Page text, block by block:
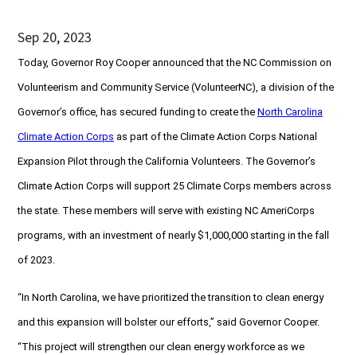
Sep 20, 2023
Today, Governor Roy Cooper announced that the NC Commission on
Volunteerism and Community Service (VolunteerNC), a division of the
Governor’s office, has secured funding to create the North Carolina
Climate Action Corps as part of the Climate Action Corps National
Expansion Pilot through the California Volunteers. The Governor’s
Climate Action Corps will support 25 Climate Corps members across
the state. These members will serve with existing NC AmeriCorps
programs, with an investment of nearly $1,000,000 starting in the fall
of 2023.
“In North Carolina, we have prioritized the transition to clean energy
and this expansion will bolster our efforts,” said Governor Cooper.
“This project will strengthen our clean energy workforce as we